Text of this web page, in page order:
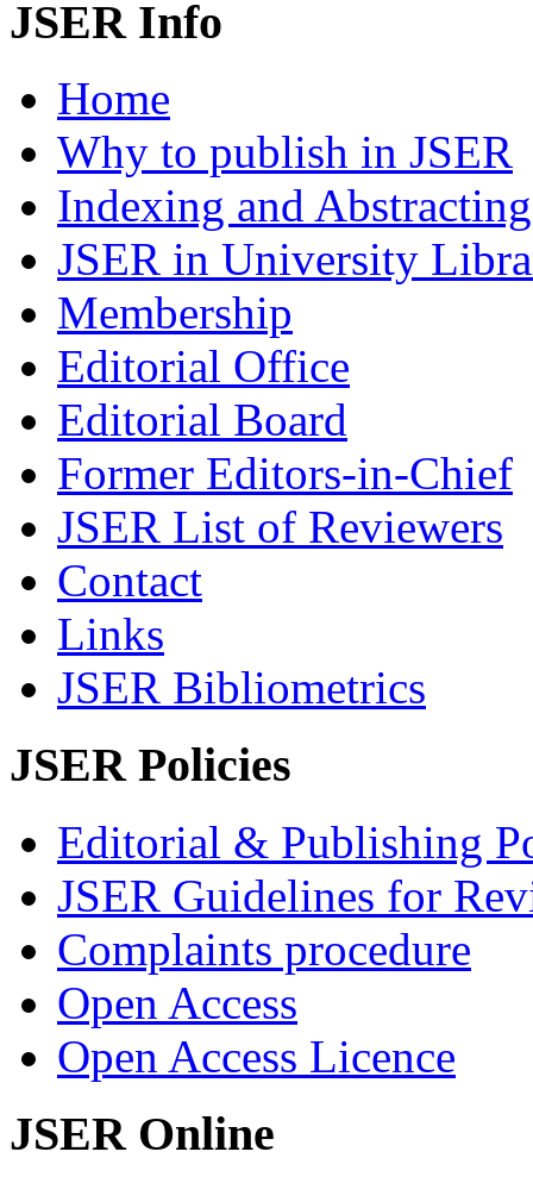
JSER Info
Home
Why to publish in JSER
Indexing and Abstracting
JSER in University
Membership
Editorial Office
Editorial Board
Former Editors-in-Chief
JSER List of Reviewers
Contact
Links
JSER Bibliometrics
JSER Policies
Editorial & Publishing
JSER Guidelines for
Complaints procedure
Open Access
Open Access Licence
JSER Online